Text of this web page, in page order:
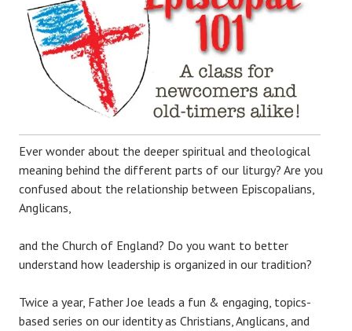
Ever wonder about the deeper spiritual and theological
meaning behind the different parts of our liturgy? Are you
confused about the relationship between Episcopalians,
Anglicans,
and the Church of England? Do you want to better
understand how leadership is organized in our tradition?
Twice a year, Father Joe leads a fun & engaging, topics-
based series on our identity as Christians, Anglicans, and